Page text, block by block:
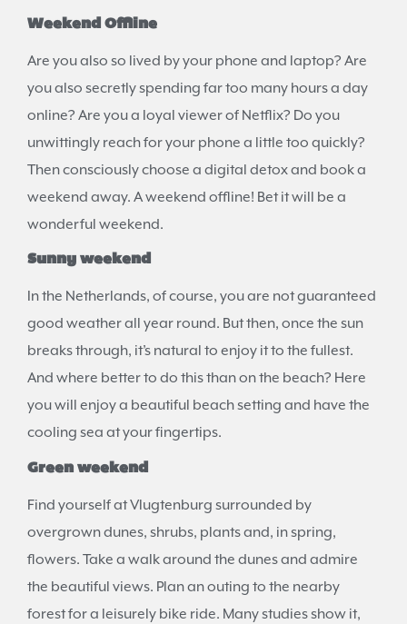
Weekend Offline
Are you also so lived by your phone and laptop? Are
you also secretly spending far too many hours a day
online? Are you a loyal viewer of Netflix? Do you
unwittingly reach for your phone a little too quickly?
Then consciously choose a digital detox and book a
weekend away. A weekend offline! Bet it will be a
wonderful weekend.
Sunny weekend
In the Netherlands, of course, you are not guaranteed
good weather all year round. But then, once the sun
breaks through, it’s natural to enjoy it to the fullest.
And where better to do this than on the beach? Here
you will enjoy a beautiful beach setting and have the
cooling sea at your fingertips.
Green weekend
Find yourself at Vlugtenburg surrounded by
overgrown dunes, shrubs, plants and, in spring,
flowers. Take a walk around the dunes and admire
the beautiful views. Plan an outing to the nearby
forest for a leisurely bike ride. Many studies show it,